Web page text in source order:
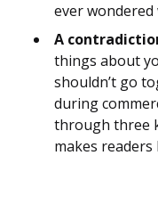
ever wondered
A
things about
shouldn’t go
during
through three
makes readers